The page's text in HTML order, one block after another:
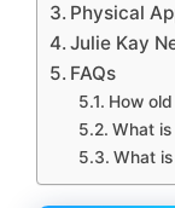
Physical
Julie Kay
FAQs
How
What is
What is